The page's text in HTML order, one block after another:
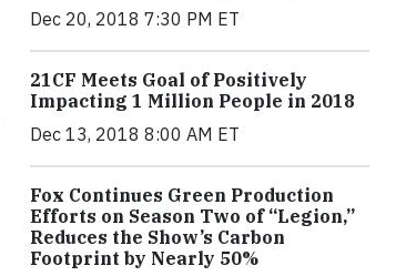
Dec 20, 2018 7:30 PM ET
21CF Meets Goal of Positively
Impacting 1 Million People in 2018
Dec 13, 2018 8:00 AM ET
Fox Continues Green Production
Efforts on Season Two of “Legion,”
Reduces the Show’s Carbon
Footprint by Nearly 50%